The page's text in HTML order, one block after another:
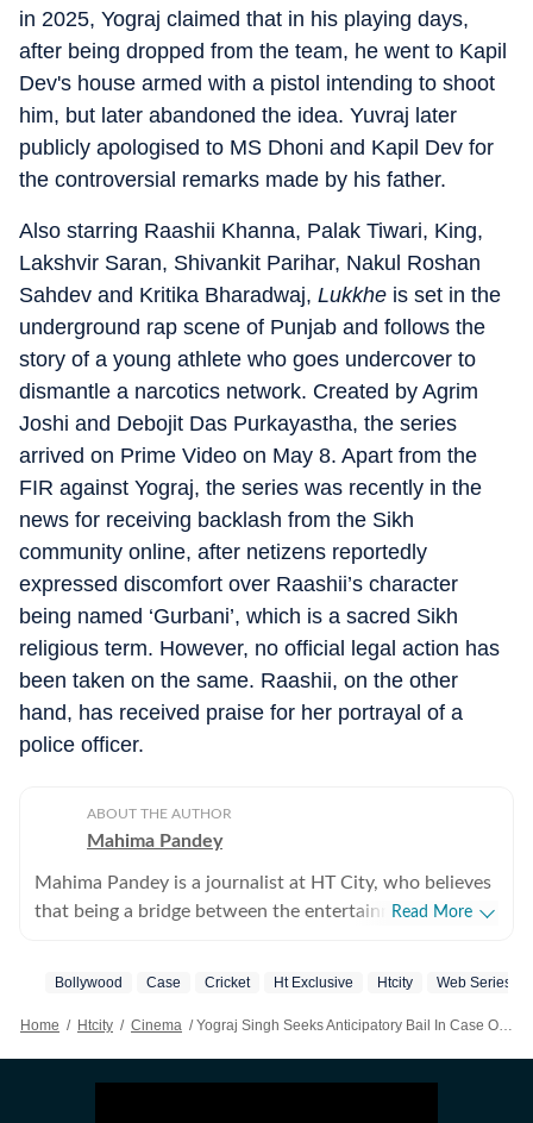
in 2025, Yograj claimed that in his playing days,
after being dropped from the team, he went to Kapil
Dev's house armed with a pistol intending to shoot
him, but later abandoned the idea. Yuvraj later
publicly apologised to MS Dhoni and Kapil Dev for
the controversial remarks made by his father.
Also starring Raashii Khanna, Palak Tiwari, King,
Lakshvir Saran, Shivankit Parihar, Nakul Roshan
Sahdev and Kritika Bharadwaj, Lukkhe is set in the
underground rap scene of Punjab and follows the
story of a young athlete who goes undercover to
dismantle a narcotics network. Created by Agrim
Joshi and Debojit Das Purkayastha, the series
arrived on Prime Video on May 8. Apart from the
FIR against Yograj, the series was recently in the
news for receiving backlash from the Sikh
community online, after netizens reportedly
expressed discomfort over Raashii’s character
being named ‘Gurbani’, which is a sacred Sikh
religious term. However, no official legal action has
been taken on the same. Raashii, on the other
hand, has received praise for her portrayal of a
police officer.
ABOUT THE AUTHOR
Mahima Pandey
Mahima Pandey is a journalist at HT City, who believes
that being a bridge between the entertainment industry
her write things worth your time.
Read More
Bollywood Case Cricket Ht Exclusive Htcity Web Series
Home / Htcity / Cinema / Yograj Singh Seeks Anticipatory Bail In Case Over Alleged Anti-women Remarks In Lukkhe; Son Victor Singh Reacts To FIR